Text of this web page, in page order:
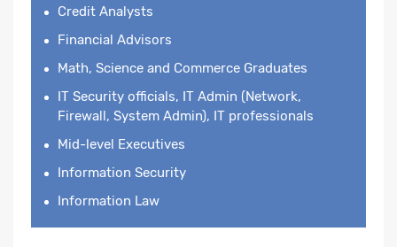
Credit Analysts
Financial Advisors
Math, Science and Commerce Graduates
IT Security officials, IT Admin (Network,
Firewall, System Admin), IT professionals
Mid-level Executives
Information Security
Information Law